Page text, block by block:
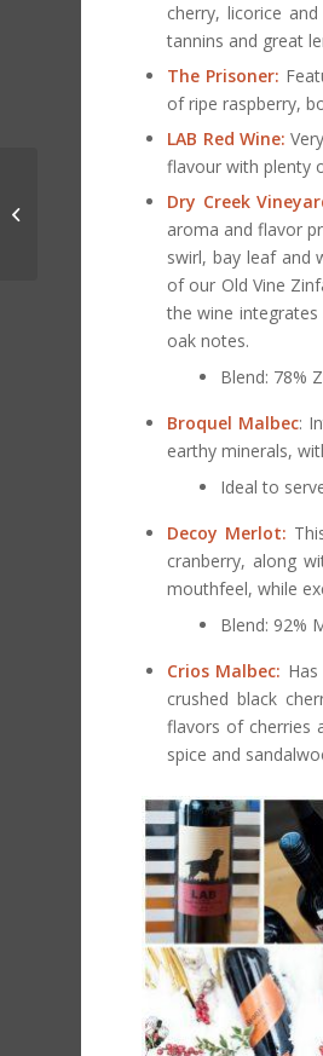
cherry, licorice
tannins and great
The Prisoner:
of ripe raspberry,
LAB Red Wine:
flavour with plenty
Dry Creek
aroma and flavor
swirl, bay leaf and
of our Old Vine
the wine
oak notes.
Blend: 78%
Broquel Malbec:
earthy minerals,
Ideal to
Decoy Merlot:
cranberry, along
mouthfeel, while
Blend: 92%
Crios Malbec:
crushed black
flavors of cherries
spice and
Cocktail of The Month: